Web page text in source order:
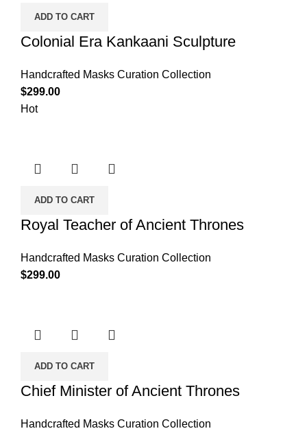
ADD TO CART
Colonial Era Kankaani Sculpture
Handcrafted Masks Curation Collection
$299.00
Hot
ADD TO CART
Royal Teacher of Ancient Thrones
Handcrafted Masks Curation Collection
$299.00
ADD TO CART
Chief Minister of Ancient Thrones
Handcrafted Masks Curation Collection